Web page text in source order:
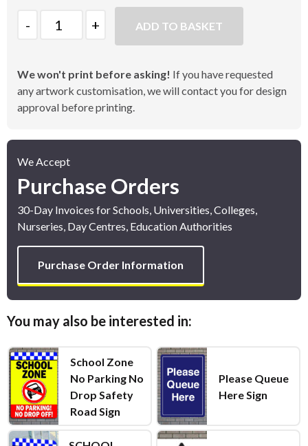
ADD TO BASKET
We won't print before asking! If you have requested
any artwork customisation, we will contact you for design
approval before printing.
We Accept
Purchase Orders
30-Day Invoices for Schools, Universities, Colleges,
Nurseries, Day Centres, Education Authorities
Purchase Order Information
You may also be interested in:
School Zone
No Parking No
Drop Safety
Road Sign
Please Queue
Here Sign